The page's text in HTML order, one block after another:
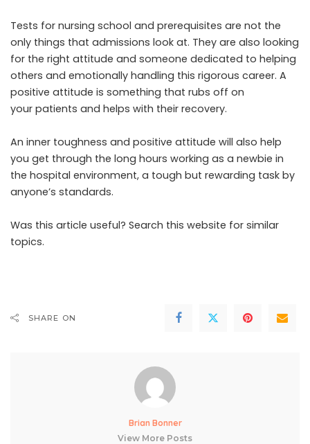
Tests for nursing school and prerequisites are not the
only things that admissions look at. They are also looking
for the right attitude and someone dedicated to helping
others and emotionally handling this rigorous career. A
positive attitude is something that rubs off on
your patients and helps with their recovery.
An inner toughness and positive attitude will also help
you get through the long hours working as a newbie in
the hospital environment, a tough but rewarding task by
anyone’s standards.
Was this article useful? Search this website for similar
topics.
SHARE ON
Brian Bonner
View More Posts